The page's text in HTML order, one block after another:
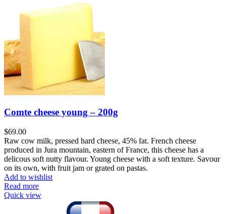
Comte cheese young – 200g
$69.00
Raw cow milk, pressed hard cheese, 45% fat. French cheese
produced in Jura mountain, eastern of France, this cheese has a
delicous soft nutty flavour. Young cheese with a soft texture. Savour
on its own, with fruit jam or grated on pastas.
Add to wishlist
Read more
Quick view